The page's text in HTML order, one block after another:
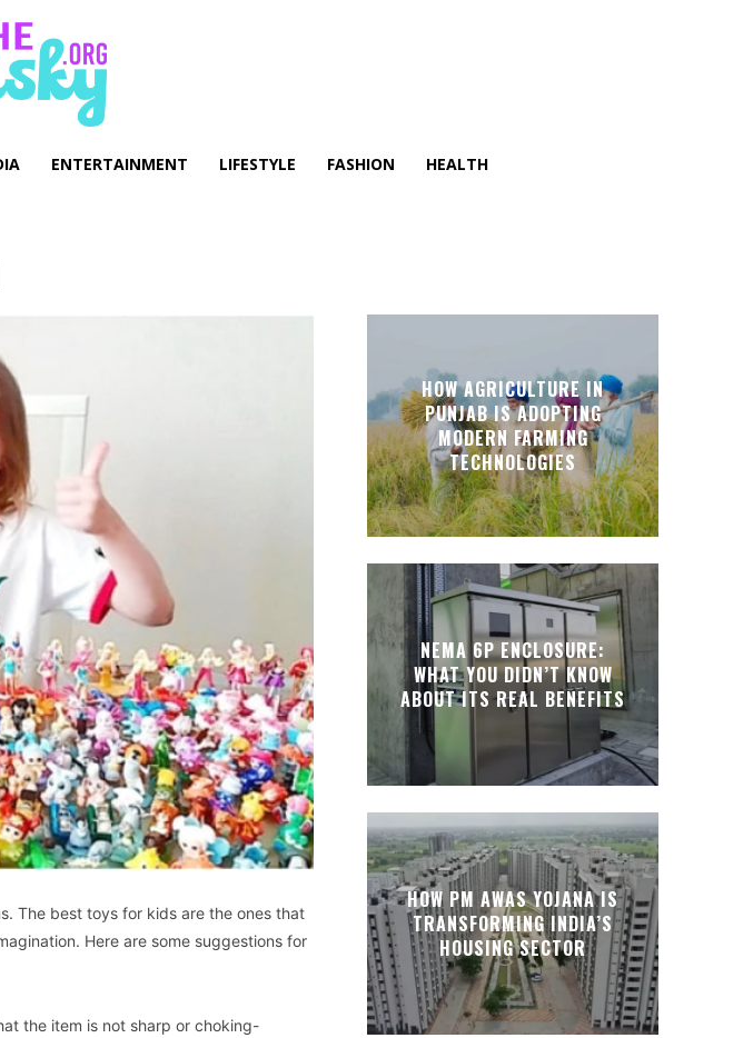
ENTERTAINMENT LIFESTYLE FASHION HEALTH
The best toys for kids are the ones that
Here are some suggestions for
the item is not sharp or choking-
HOW AGRICULTURE IN
PUNJAB IS ADOPTING
MODERN FARMING
TECHNOLOGIES
NEMA 6P ENCLOSURE:
WHAT YOU DIDN’T KNOW
ABOUT ITS REAL BENEFITS
HOW PM AWAS YOJANA IS
TRANSFORMING INDIA’S
HOUSING SECTOR